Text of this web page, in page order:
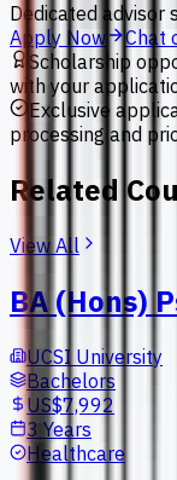
Dedicated advisor
Apply Now
Chat
Scholarship
with your
Exclusive
processing and
Related
View All
BA (Hons)
UCSI University
Bachelors
US$7,992
3 Years
Healthcare